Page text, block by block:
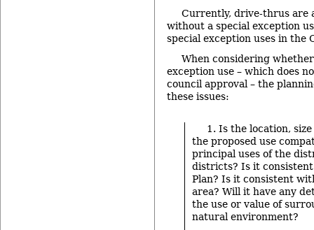
Currently, drive-thrus are
without a special exception
special exception uses in the
When considering
exception use – which does
council approval – the
these issues:
1. Is the location,
the proposed use
principal uses of the
districts? Is it
Plan? Is it consistent
area? Will it have any
the use or value of
natural environment?